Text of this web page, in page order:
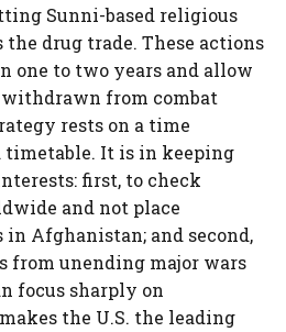
Sunni-based religious
drug trade. These actions
one to two years and allow
withdrawn from combat
rests on a time
timetable. It is in keeping
first, to check
and not place
Afghanistan; and second,
from unending major wars
focus sharply on
the U.S. the leading